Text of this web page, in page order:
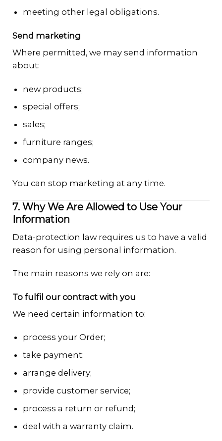
meeting other legal obligations.
Send marketing
Where permitted, we may send information
about:
new products;
special offers;
sales;
furniture ranges;
company news.
You can stop marketing at any time.
7. Why We Are Allowed to Use Your
Information
Data-protection law requires us to have a valid
reason for using personal information.
The main reasons we rely on are:
To fulfil our contract with you
We need certain information to:
process your Order;
take payment;
arrange delivery;
provide customer service;
process a return or refund;
deal with a warranty claim.